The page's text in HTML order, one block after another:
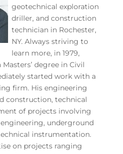
geotechnical exploration
driller, and construction
technician in Rochester,
NY. Always striving to
learn more, in 1979,
degree in Civil
started work with a
firm. His engineering
construction, technical
of projects involving
underground
instrumentation.
on projects ranging